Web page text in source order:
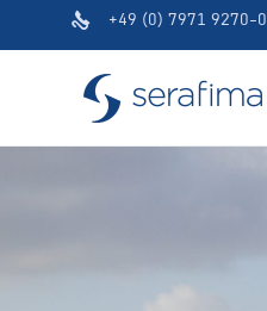
(+49)
791
94600-
+49 (0) 7971 9270-0